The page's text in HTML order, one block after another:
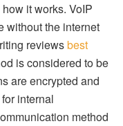
it works. VoIP
without the internet
reviewsbest
is considered to be
are encrypted and
internal
method